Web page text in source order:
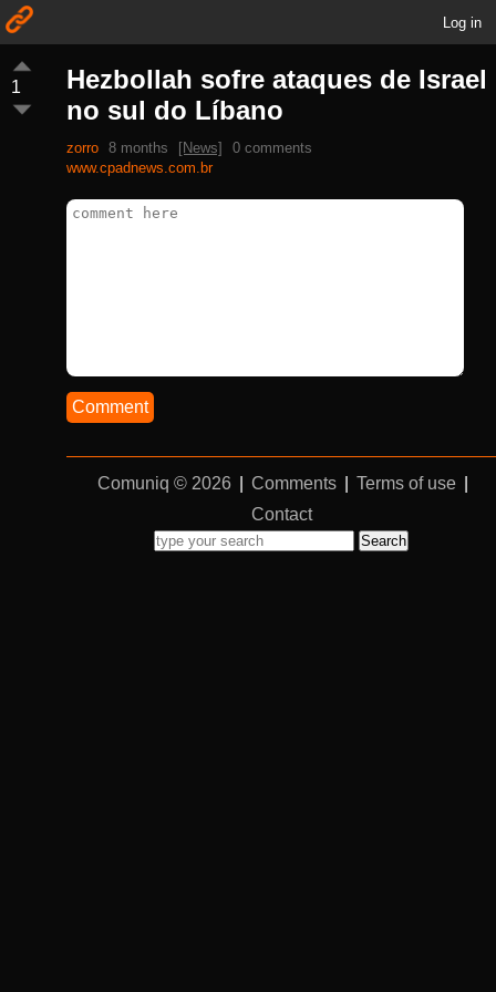
Log in
1
Hezbollah sofre ataques de Israel
no sul do Líbano
zorro 8 months [News]
0 comments
www.cpadnews.com.br
Comment
Comuniq © 2026 Comments Terms of use
Contact
Search